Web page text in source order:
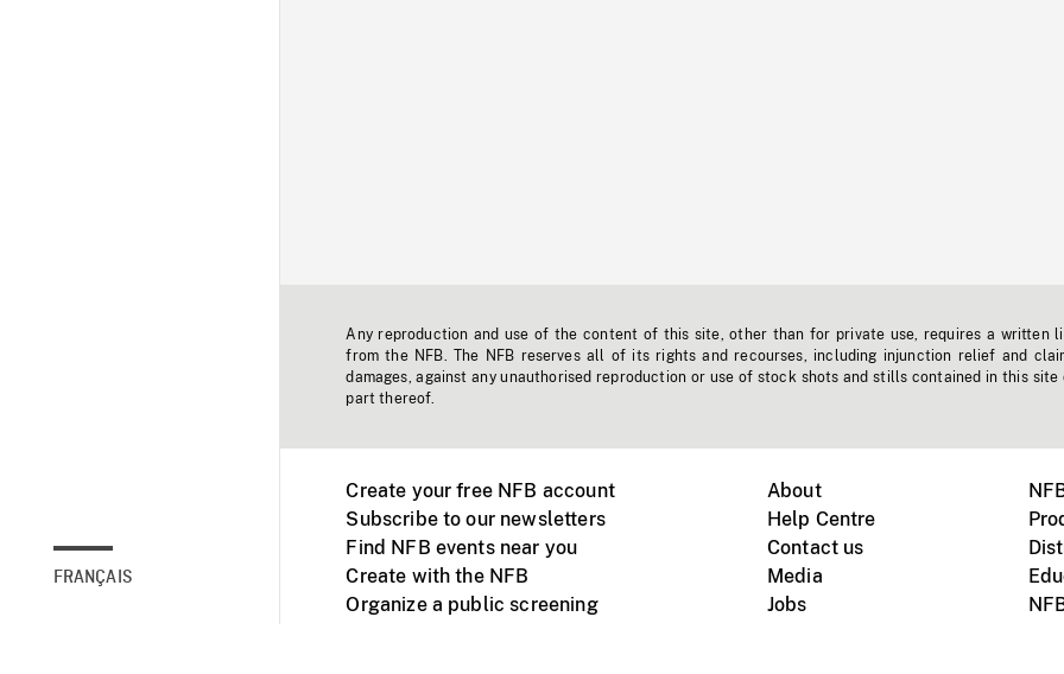
FRANÇAIS
Any reproduction and use of the content of this site, other than for private use, requires a written
from the NFB. The NFB reserves all of its rights and recourses, including injunction relief and
damages, against any unauthorised reproduction or use of stock shots and stills contained in this site
part thereof.
Create your free NFB account
Subscribe to our newsletters
Find NFB events near you
Create with the NFB
Organize a public screening
About
Help Centre
Contact us
Media
Jobs